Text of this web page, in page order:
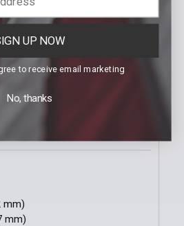
: Red Cone
Limited Warranty
mm)
mm)
UP NOW
to receive email marketing
No, thanks